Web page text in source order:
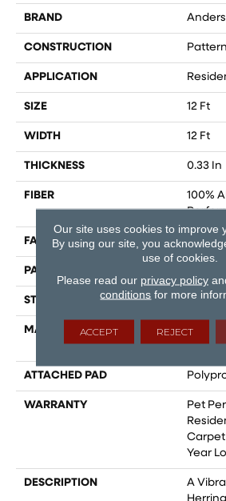
BRAND
CONSTRUCTION Pattern
APPLICATION
SIZE 12 Ft
WIDTH 12 Ft
THICKNESS 0.33 In
FIBER
100%
FACE WEIGHT 48 Oz/
PATTERN REPEAT
STYLE
MATERIAL
100%
ATTACHED PAD
WARRANTY
Pet
Carpet
Year
DESCRIPTION
A
Our site uses cookies to improve
By using our site, you
use of cookies.
Please read our privacy policy
conditions for more
ACCEPT REJECT